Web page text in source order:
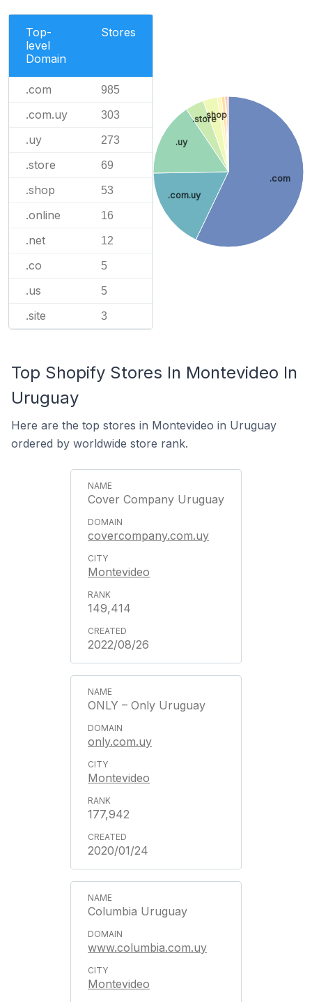
Top-
level
Domain
Stores
.com 985
.com.uy 303
.uy 273
.store 69
.shop 53
.online 16
.net 12
.co 5
.us 5
.site 3
.com
.com.uy
.uy
.store.shop
Top Shopify Stores In Montevideo In
Uruguay
Here are the top stores in Montevideo in Uruguay
ordered by worldwide store rank.
Cover Company Uruguay
covercompany.com.uy
Montevideo
149,414
2022/08/26
ONLY – Only Uruguay
only.com.uy
Montevideo
177,942
2020/01/24
Columbia Uruguay
www.columbia.com.uy
Montevideo